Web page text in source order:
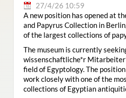
27/4/26 10:59
A new position has opened at
and Papyrus Collection in
of the largest collections of
The museum is currently
wissenschaftliche*r
field of Egyptology. The
work closely with one of the
collections of Egyptian